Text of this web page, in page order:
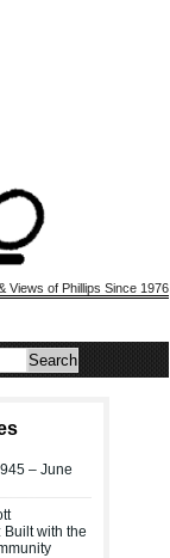
Views of Phillips Since 1976
– June
Built with the